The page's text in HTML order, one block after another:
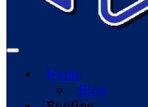
Home
Blog